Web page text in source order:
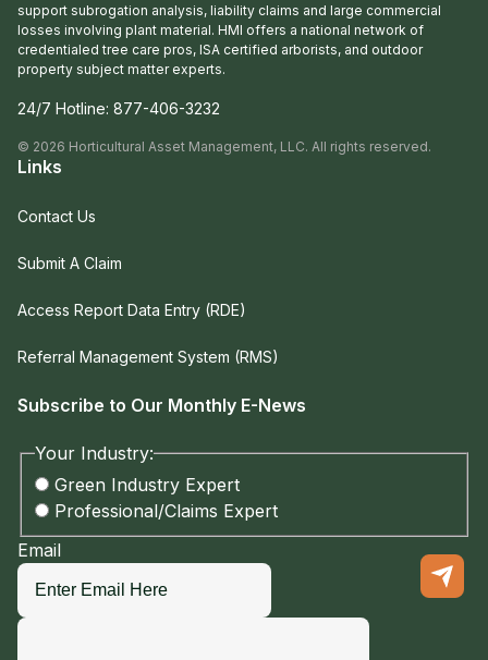
support subrogation analysis, liability claims and large commercial
losses involving plant material. HMI offers a national network of
credentialed tree care pros, ISA certified arborists, and outdoor
property subject matter experts.
24/7 Hotline: 877-406-3232
© 2026 Horticultural Asset Management, LLC. All rights reserved.
Links
Contact Us
Submit A Claim
Access Report Data Entry (RDE)
Referral Management System (RMS)
Subscribe to Our Monthly E-News
Your Industry:
Green Industry Expert
Professional/Claims Expert
Email